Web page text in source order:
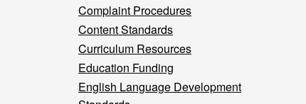
Complaint Procedures
Content Standards
Curriculum Resources
Education Funding
English Language Development